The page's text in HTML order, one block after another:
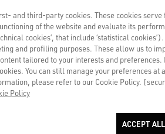
and third-party cookies. These cookies serve
of the website and evaluate its
cookies’, that include ‘statistical
and profiling purposes. These allow us to
tailored to your interests and preferences.
You can still manage your preferences at
please refer to our Cookie Policy.
Policy
ACCEPT